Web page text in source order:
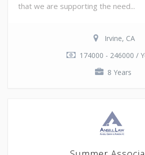
that we are supporting the need...
Irvine, CA
174000 - 246000 /
8 Years